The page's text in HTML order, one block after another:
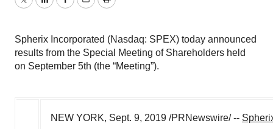
TwitterLinkedInFacebook
EmailPrint
Spherix Incorporated (Nasdaq: SPEX) today announced
results from the Special Meeting of Shareholders held
on September 5th (the “Meeting”).
NEW YORK, Sept. 9, 2019 /PRNewswire/ --